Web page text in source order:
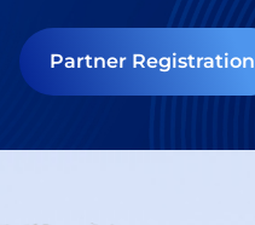
Partner Registration